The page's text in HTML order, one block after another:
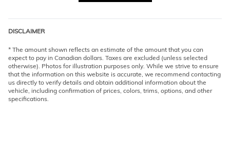
DISCLAIMER
* The amount shown reflects an estimate of the amount that you can
expect to pay in Canadian dollars. Taxes are excluded (unless selected
otherwise). Photos for illustration purposes only. While we strive to ensure
that the information on this website is accurate, we recommend contacting
us directly to verify details and obtain additional information about the
vehicle, including confirmation of prices, colors, trims, options, and other
specifications.